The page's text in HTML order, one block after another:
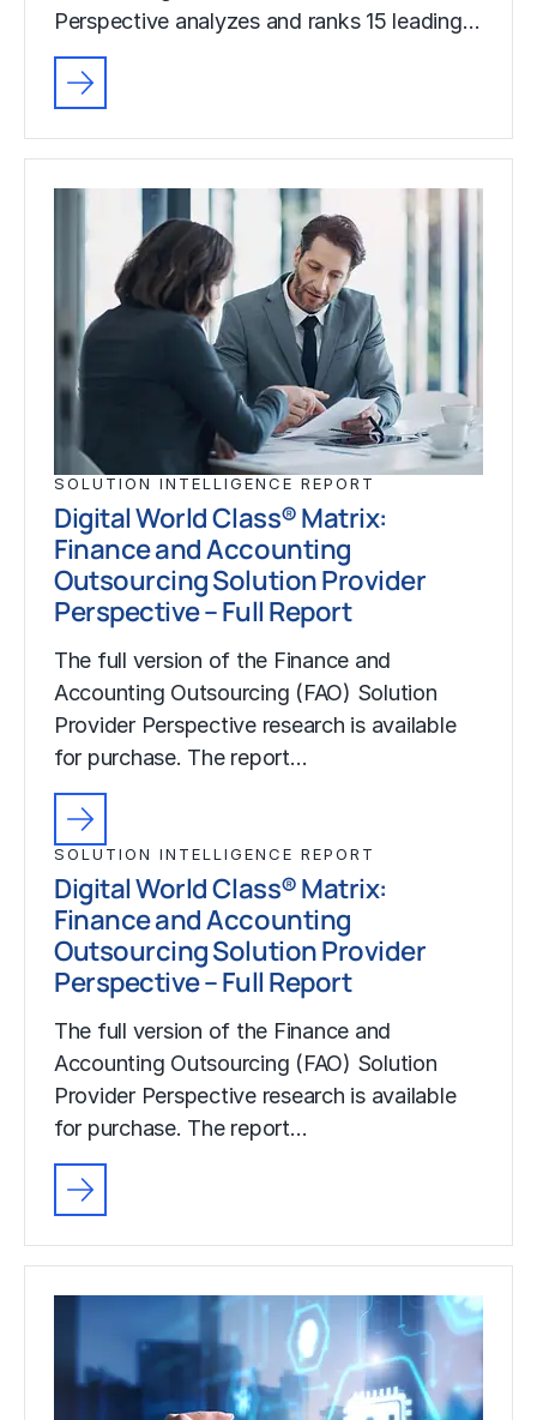
Perspective analyzes and ranks 15 leading…
SOLUTION INTELLIGENCE REPORT
Digital World Class® Matrix:
Finance and Accounting
Outsourcing Solution Provider
Perspective – Full Report
The full version of the Finance and
Accounting Outsourcing (FAO) Solution
Provider Perspective research is available
for purchase. The report…
SOLUTION INTELLIGENCE REPORT
Digital World Class® Matrix:
Finance and Accounting
Outsourcing Solution Provider
Perspective – Full Report
The full version of the Finance and
Accounting Outsourcing (FAO) Solution
Provider Perspective research is available
for purchase. The report…